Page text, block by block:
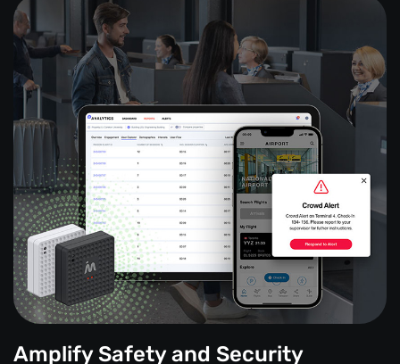
Amplify Safety and Security